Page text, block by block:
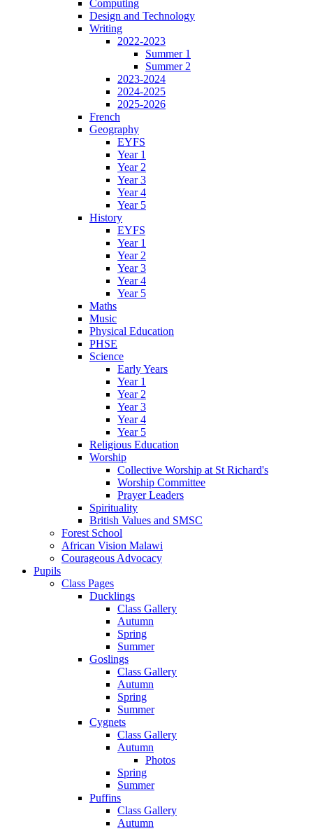
Computing
Design and Technology
Writing
2022-2023
Summer 1
Summer 2
2023-2024
2024-2025
2025-2026
French
Geography
EYFS
Year 1
Year 2
Year 3
Year 4
Year 5
History
EYFS
Year 1
Year 2
Year 3
Year 4
Year 5
Maths
Music
Physical Education
PHSE
Science
Early Years
Year 1
Year 2
Year 3
Year 4
Year 5
Religious Education
Worship
Collective Worship at St Richard's
Worship Committee
Prayer Leaders
Spirituality
British Values and SMSC
Forest School
African Vision Malawi
Courageous Advocacy
Pupils
Class Pages
Ducklings
Class Gallery
Autumn
Spring
Summer
Goslings
Class Gallery
Autumn
Spring
Summer
Cygnets
Class Gallery
Autumn
Photos
Spring
Summer
Puffins
Class Gallery
Autumn